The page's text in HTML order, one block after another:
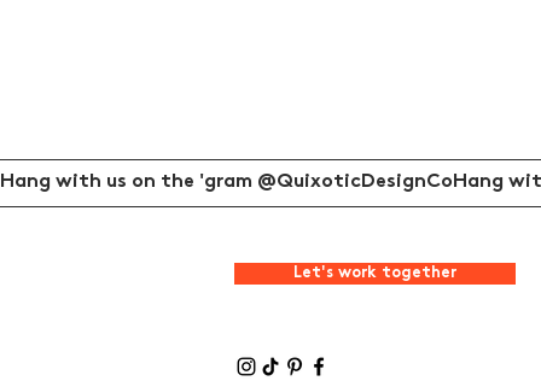
Let's work together
Hang with us on the 'gram @QuixoticDesignCo